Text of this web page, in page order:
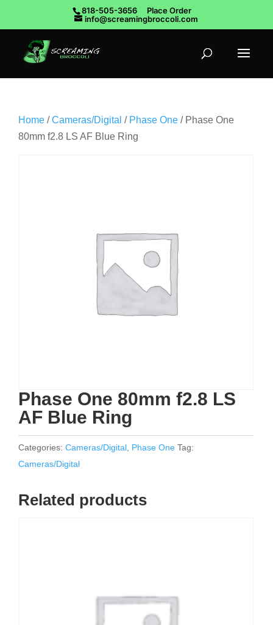
818-505-3656
Place Order
info@screamingbroccoli.com
Home /Cameras/Digital / Phase One / Phase One
80mm f2.8 LS AF Blue Ring
Phase One 80mm f2.8 LS
AF Blue Ring
Categories: Cameras/Digital Phase One Tag:
Cameras/Digital
Related products